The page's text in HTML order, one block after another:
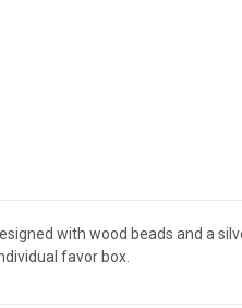
with wood beads and a
favor box.